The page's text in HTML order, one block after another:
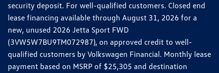
security deposit. For well-qualified customers. Closed end
lease financing available through August 31, 2026 for a
new, unused 2026 Jetta Sport FWD
(3VW5W7BU9TM072987), on approved credit to well-
qualified customers by Volkswagen Financial. Monthly lease
payment based on MSRP of $25,305 and destination